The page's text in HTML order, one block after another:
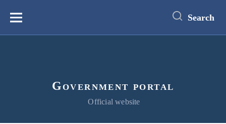
content
Меню Search
Government portal
Official website